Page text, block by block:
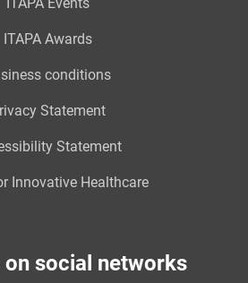
ITAPA Awards
conditions
Statement
Statement
Innovative Healthcare
on social networks